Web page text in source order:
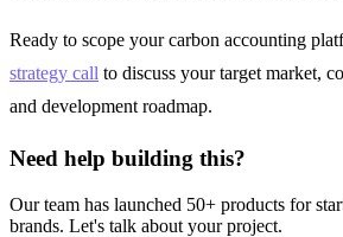
Ready to scope your carbon accounting
strategy call to discuss your target market,
and development roadmap.
Need help building this?
Our team has launched 50+ products for
brands. Let's talk about your project.